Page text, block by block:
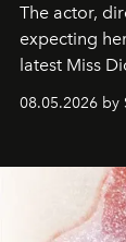
The actor,
expecting
latest Miss
08.05.2026 by